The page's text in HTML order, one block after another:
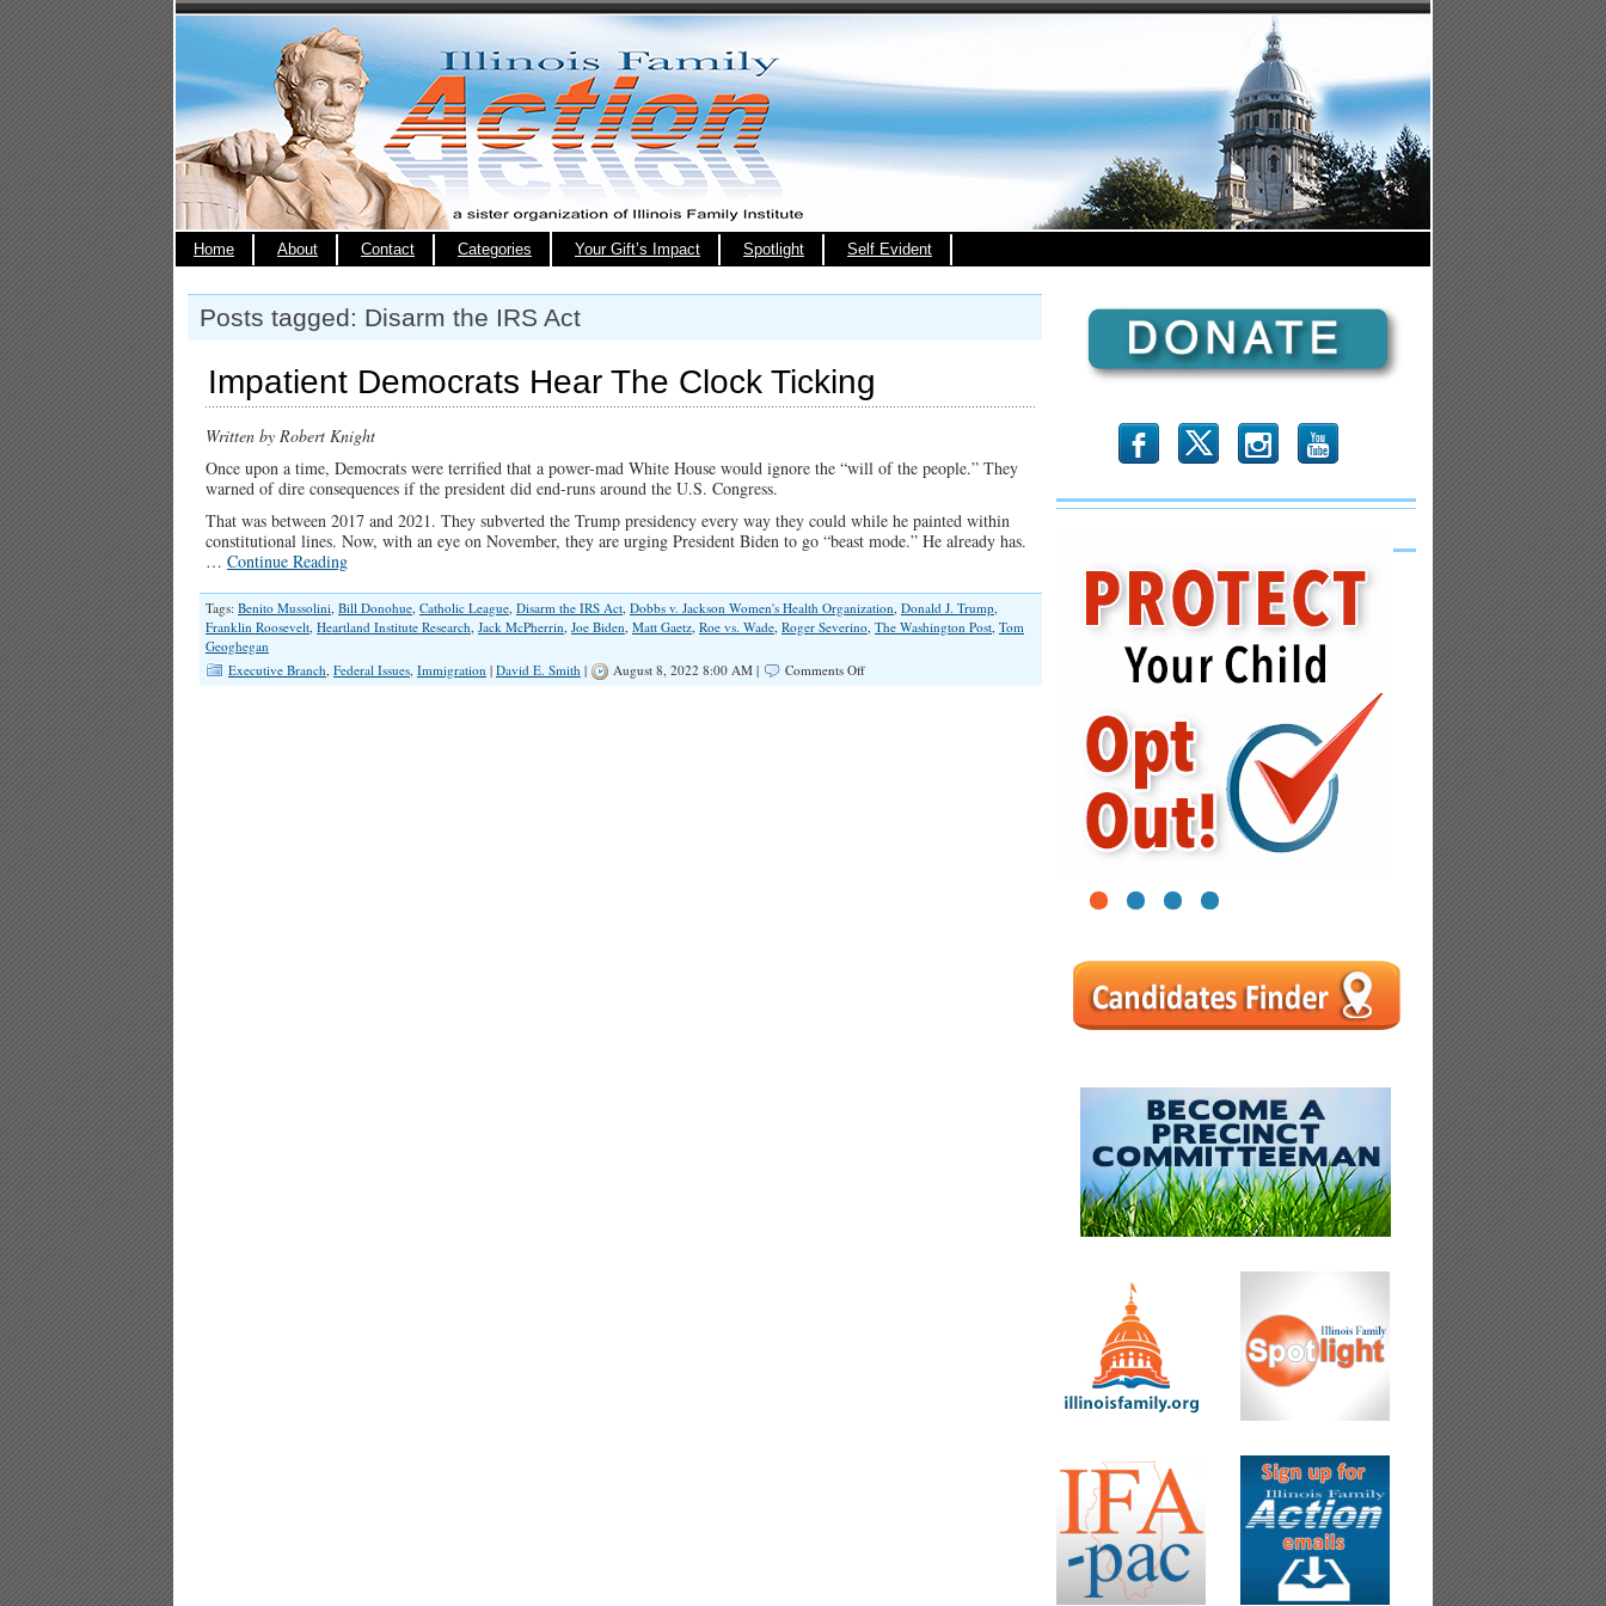
Home About Contact Categories Your Gift’s Impact Spotlight Self Evident
Posts tagged: Disarm the IRS Act
Impatient Democrats Hear The Clock Ticking
Written by Robert Knight
Once upon a time, Democrats were terrified that a power-mad White House would ignore the “will of the people.” They
warned of dire consequences if the president did end-runs around the U.S. Congress.
That was between 2017 and 2021. They subverted the Trump presidency every way they could while he painted within
constitutional lines. Now, with an eye on November, they are urging President Biden to go “beast mode.” He already has.
… Continue Reading
Tags: Benito Mussolini, Bill Donohue, Catholic League, Disarm the IRS Act, Dobbs v. Jackson Women's Health Organization, Donald J. Trump,
Franklin Roosevelt, Heartland Institute Research, Jack McPherrin, Joe Biden, Matt Gaetz, Roe vs. Wade, Roger Severino, The Washington Post, Tom
Geoghegan
Executive Branch, Federal Issues, Immigration | David E. Smith | August 8, 2022 8:00 AM | Comments Offon
b x r
1 2 3 4